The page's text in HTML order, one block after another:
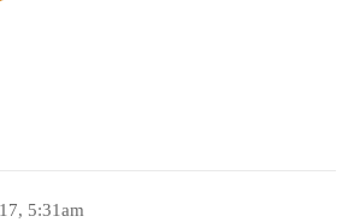
5:31am